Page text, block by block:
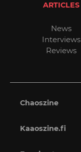
ARTICLES
News
Interviews
Reviews
Chaoszine
Kaaoszine.fi